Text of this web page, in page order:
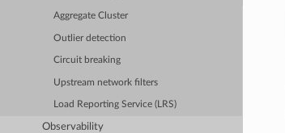
Aggregate Cluster
Outlier detection
Circuit breaking
Upstream network filters
Load Reporting Service (LRS)
Observability